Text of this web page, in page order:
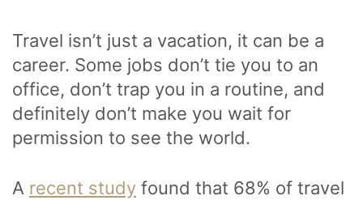
Travel isn’t just a vacation, it can be a
career. Some jobs don’t tie you to an
office, don’t trap you in a routine, and
definitely don’t make you wait for
permission to see the world.
A recent study found that 68% of travel